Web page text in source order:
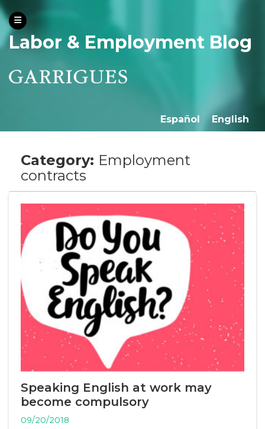
Labor & Employment Blog
Español English
Category: Employment
contracts
Speaking English at work may
become compulsory
09/20/2018